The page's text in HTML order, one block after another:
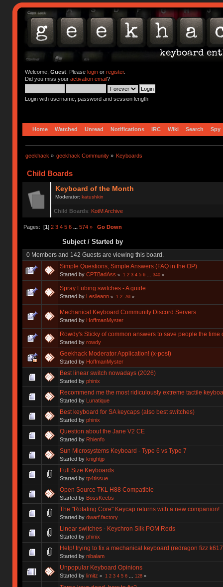
Welcome, Guest. Please loginor register.
Did you miss your activation email?
Login with username, password and session length
Home Watched Unread Notifications IRC Wiki Search Spy
geekhack » geekhack Community » Keyboards
Child Boards
Keyboard of the Month
Moderator:katushkin
Child Boards: KotM Archive
Pages: [1] 2 3 4 5 6 ... 574 » Go Down
Subject/ Started by
0 Members and 142 Guests are viewing this board.
Simple Questions, Simple Answers (FAQ in the OP)
Started by CPTBadAss « 1 2 3 4 5 6 ... 340»
Spray Lubing switches - A guide
Started by Leslieann « 1 2 All »
Mechanical Keyboard Community Discord Servers
Started by HoffmanMyster
Rowdy's Sticky of common answers to save people the time
Started by rowdy
Geekhack Moderator Application! (x-post)
Started by HoffmanMyster
Best linear switch nowadays (2026)
Started by phinix
Recommend me the most ridiculously extreme tactile
Started by Lunatique
Best keyboard for SA keycaps (also best switches)
Started by phinix
Question about the Jane V2 CE
Started by Rhienfo
Sun Microsystems Keyboard - Type 6 vs Type 7
Started by knightjp
Full Size Keyboards
Started by tp4tissue
Open Source TKL H88 Compatible
Started by BossKeebs
The "Rotating Core" Keycap returns with a new companion!
Started by dwarf.factory
Linear switches - Keychron Silk POM Reds
Started by phinix
Help! trying to fix a mechanical keyboard (redragon fizz
Started by nibalam
Unpopular Keyboard Opinions
Started by limitz « 1 2 3 4 5 6 ... 128»